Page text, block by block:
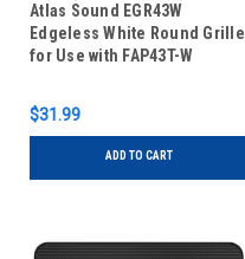
Atlas Sound EGR43W
Edgeless White Round Grille
for Use with FAP43T-W
$31.99
ADD TO CART